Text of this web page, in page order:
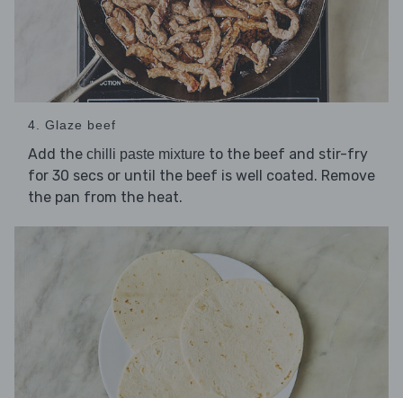
4. Glaze beef
Add the chilli paste mixture to the beef and stir-fry
for 30 secs or until the beef is well coated. Remove
the pan from the heat.